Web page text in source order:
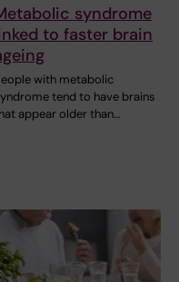
syndrome
to faster brain
with metabolic
tend to have brains
appear older than…